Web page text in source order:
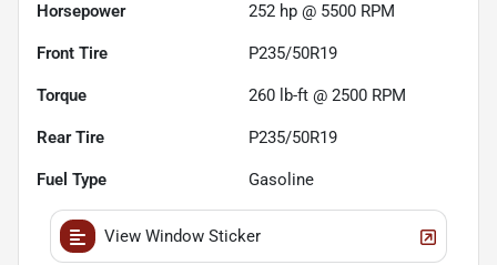
Horsepower 252 hp @ 5500 RPM
Front Tire P235/50R19
Torque 260 lb-ft @ 2500 RPM
Rear Tire P235/50R19
Fuel Type Gasoline
View Window Sticker